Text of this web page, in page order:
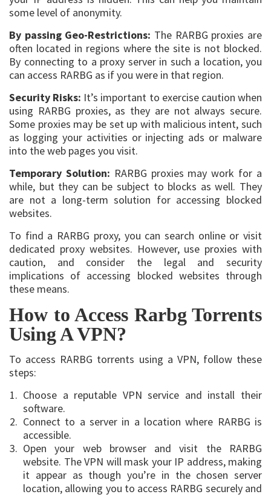
some level of anonymity.
By passing Geo-Restrictions: The RARBG proxies are
often located in regions where the site is not blocked.
By connecting to a proxy server in such a location, you
can access RARBG as if you were in that region.
Security Risks: It’s important to exercise caution when
using RARBG proxies, as they are not always secure.
Some proxies may be set up with malicious intent, such
as logging your activities or injecting ads or malware
into the web pages you visit.
Temporary Solution: RARBG proxies may work for a
while, but they can be subject to blocks as well. They
are not a long-term solution for accessing blocked
websites.
To find a RARBG proxy, you can search online or visit
dedicated proxy websites. However, use proxies with
caution, and consider the legal and security
implications of accessing blocked websites through
these means.
How to Access Rarbg Torrents
Using A VPN?
To access RARBG torrents using a VPN, follow these
steps:
Choose a reputable VPN service and install their
software.
Connect to a server in a location where RARBG is
accessible.
Open your web browser and visit the RARBG
website. The VPN will mask your IP address, making
it appear as though you’re in the chosen server
location, allowing you to access RARBG securely and